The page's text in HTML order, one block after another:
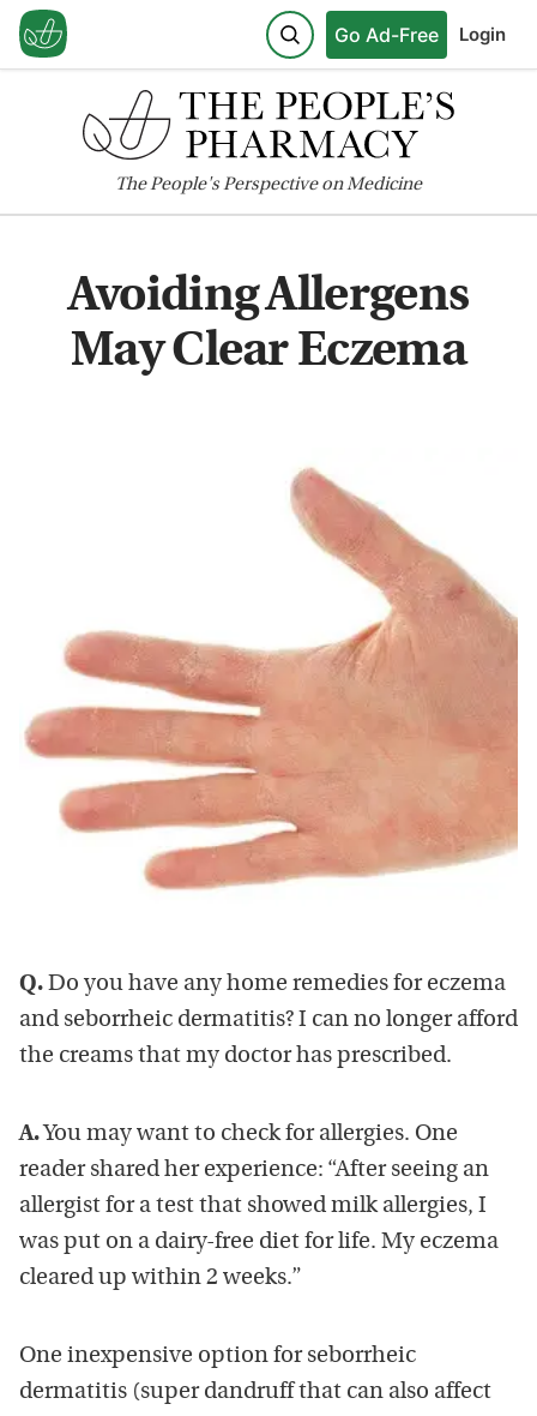
Go Ad-Free Login
ThePeople'sPerspective on Medicine
Avoiding Allergens
May Clear Eczema
Q. Do you have any home remedies for eczema
and seborrheic dermatitis? I can no longer afford
the creams that my doctor has prescribed.
A. You may want to check for allergies. One
reader shared her experience: “After seeing an
allergist for a test that showed milk allergies, I
was put on a dairy-free diet for life. My eczema
cleared up within 2 weeks.”
One inexpensive option for seborrheic
dermatitis (super dandruff that can also affect